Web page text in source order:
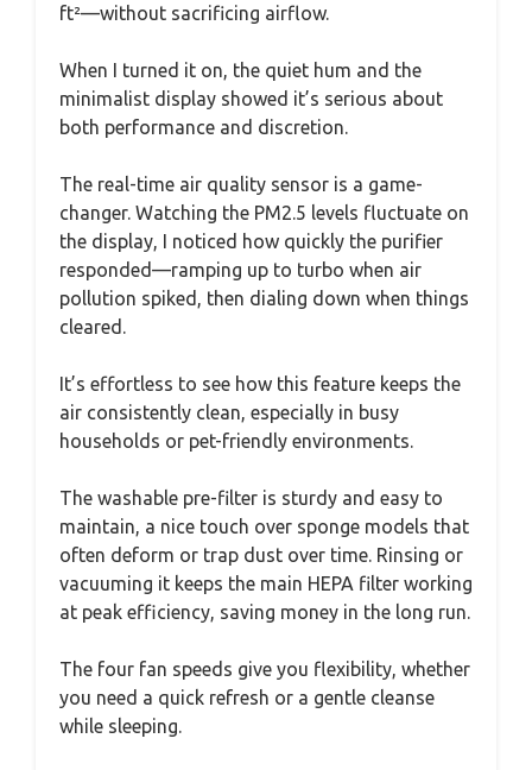
ft²—without sacrificing airflow.
When I turned it on, the quiet hum and the
minimalist display showed it’s serious about
both performance and discretion.
The real-time air quality sensor is a game-
changer. Watching the PM2.5 levels fluctuate on
the display, I noticed how quickly the purifier
responded—ramping up to turbo when air
pollution spiked, then dialing down when things
cleared.
It’s effortless to see how this feature keeps the
air consistently clean, especially in busy
households or pet-friendly environments.
The washable pre-filter is sturdy and easy to
maintain, a nice touch over sponge models that
often deform or trap dust over time. Rinsing or
vacuuming it keeps the main HEPA filter working
at peak efficiency, saving money in the long run.
The four fan speeds give you flexibility, whether
you need a quick refresh or a gentle cleanse
while sleeping.